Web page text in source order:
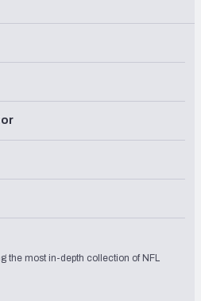
the most in-depth collection of NFL